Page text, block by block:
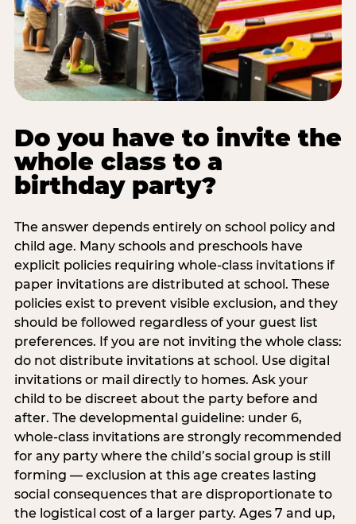
Do you have to invite the
whole class to a
birthday party?
The answer depends entirely on school policy and
child age. Many schools and preschools have
explicit policies requiring whole-class invitations if
paper invitations are distributed at school. These
policies exist to prevent visible exclusion, and they
should be followed regardless of your guest list
preferences. If you are not inviting the whole class:
do not distribute invitations at school. Use digital
invitations or mail directly to homes. Ask your
child to be discreet about the party before and
after. The developmental guideline: under 6,
whole-class invitations are strongly recommended
for any party where the child’s social group is still
forming — exclusion at this age creates lasting
social consequences that are disproportionate to
the logistical cost of a larger party. Ages 7 and up,